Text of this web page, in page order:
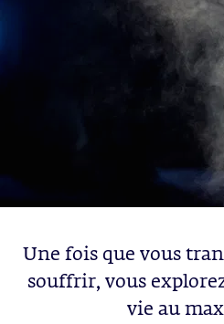
Une fois que vous
souffrir, vous
vie au